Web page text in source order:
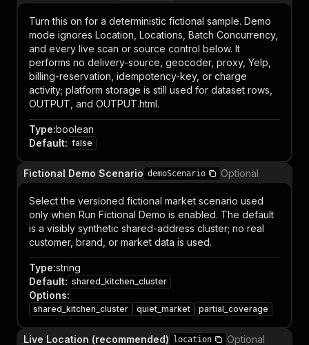
Turn this on for a deterministic fictional sample. Demo
mode ignores Location, Locations, Batch Concurrency,
and every live scan or source control below. It
performs no delivery-source, geocoder, proxy, Yelp,
billing-reservation, idempotency-key, or charge
activity; platform storage is still used for dataset rows,
OUTPUT, and OUTPUT.html.
Type:boolean
Default: false
Fictional Demo Scenario demoScenario Optional
Select the versioned fictional market scenario used
only when Run Fictional Demo is enabled. The default
is a visibly synthetic shared-address cluster; no real
customer, brand, or market data is used.
Type:string
Default: shared_kitchen_cluster
Options:
shared_kitchen_cluster quiet_market partial_coverage
Live Location (recommended) location Optional